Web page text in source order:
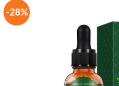
-28%